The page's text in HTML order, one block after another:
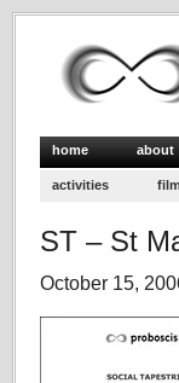
home about
activities
ST – St
October 15,